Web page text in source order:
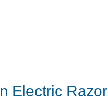
Electric Razor